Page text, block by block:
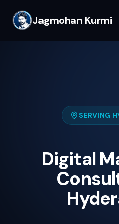
Jagmohan Kurmi
SERVING
Digital